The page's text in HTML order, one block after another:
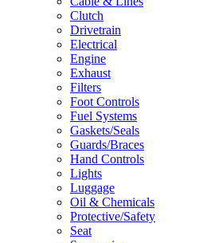
Clutch
Drivetrain
Electrical
Engine
Exhaust
Filters
Foot Controls
Fuel Systems
Gaskets/Seals
Guards/Braces
Hand Controls
Lights
Luggage
Oil & Chemicals
Protective/Safety
Seat